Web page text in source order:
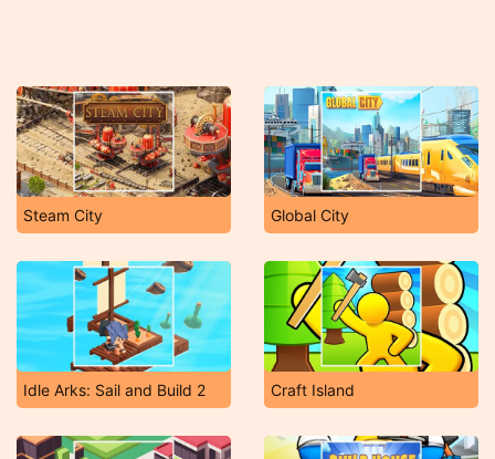
Steam City Global City
Idle Arks: Sail and Build 2 Craft Island